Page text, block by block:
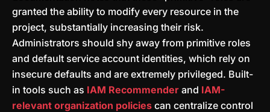
granted the ability to modify every resource in the
project, substantially increasing their risk.
Administrators should shy away from primitive roles
and default service account identities, which rely on
insecure defaults and are extremely privileged. Built-
in tools such as IAM Recommender and IAM-
relevant organization policies can centralize control